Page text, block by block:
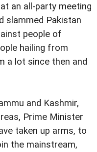
an all-party meeting
slammed Pakistan
people of
hailing from
a lot since then and
and Kashmir,
Prime Minister
taken up arms, to
the mainstream,